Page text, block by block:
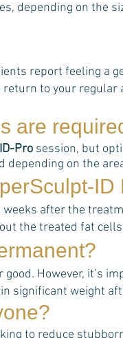
depending on the
report feeling
return to your
are
Pro session, but
on the
ID
after the
the treated fat
good. However, it’s
significant weight
to reduce